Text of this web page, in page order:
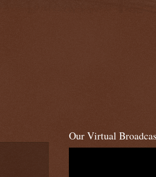
Our Virtual